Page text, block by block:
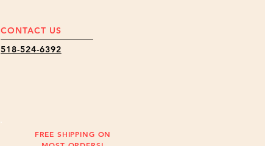
518-524-6392
CONTACT US
FREE SHIPPING ON